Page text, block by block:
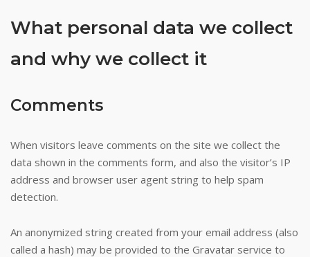
Money
Deposit
variety
types
of
games
ensures
for
everyone,
What personal data we collect
and why we collect it
Comments
When visitors leave comments on the site we collect the
data shown in the comments form, and also the visitor’s IP
address and browser user agent string to help spam
detection.
An anonymized string created from your email address (also
called a hash) may be provided to the Gravatar service to